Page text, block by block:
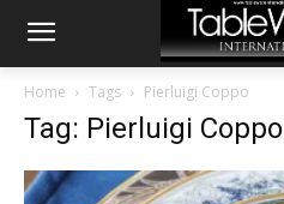
Home Tags Pierluigi Coppo
Tag: Pierluigi Coppo